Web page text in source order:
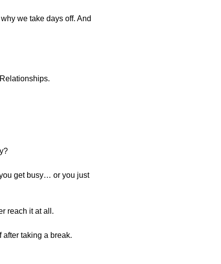
we take days off. And
get busy… or you just
reach it at all.
taking a break.